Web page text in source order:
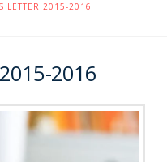
LETTER 2015-2016
2016